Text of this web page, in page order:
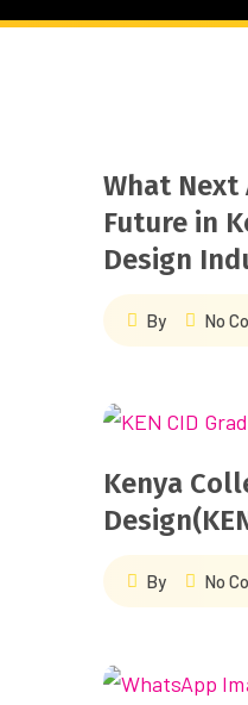
What Next
Future in
Design
By No
Kenya
By No